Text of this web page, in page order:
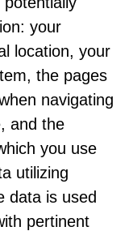
your
location, your
the pages
navigating
and the
you use
utilizing
data is used
pertinent